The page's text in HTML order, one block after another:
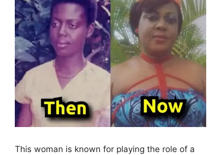
This woman is known for playing the role of a